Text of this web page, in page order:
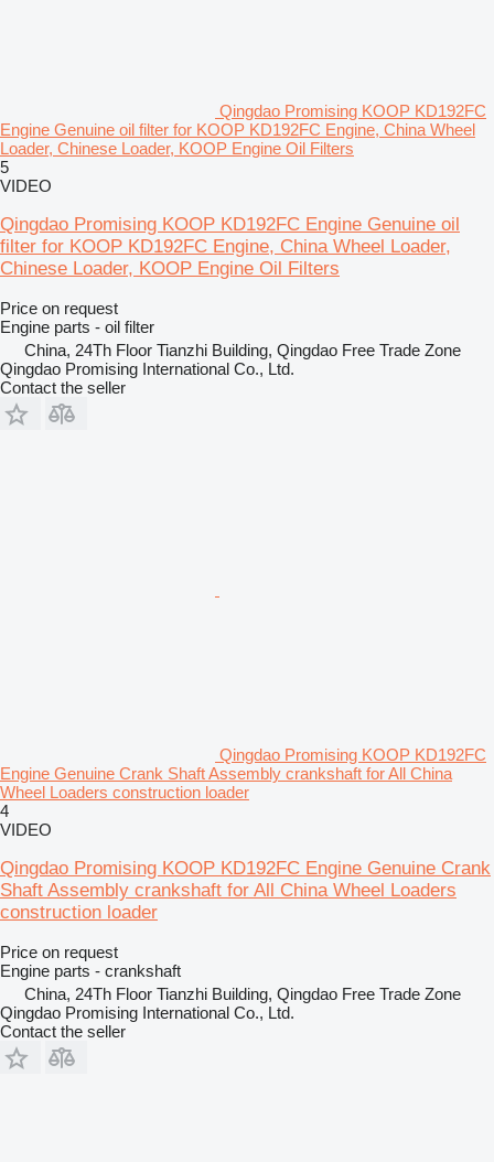
Qingdao Promising KOOP KD192FC
Engine Genuine oil filter for KOOP KD192FC Engine, China Wheel
Loader, Chinese Loader, KOOP Engine Oil Filters
5
VIDEO
Qingdao Promising KOOP KD192FC Engine Genuine oil
filter for KOOP KD192FC Engine, China Wheel Loader,
Chinese Loader, KOOP Engine Oil Filters
Price on request
Engine parts - oil filter
China, 24Th Floor Tianzhi Building, Qingdao Free Trade Zone
Qingdao Promising International Co., Ltd.
Contact the seller
Qingdao Promising KOOP KD192FC
Engine Genuine Crank Shaft Assembly crankshaft for All China
Wheel Loaders construction loader
4
VIDEO
Qingdao Promising KOOP KD192FC Engine Genuine Crank
Shaft Assembly crankshaft for All China Wheel Loaders
construction loader
Price on request
Engine parts - crankshaft
China, 24Th Floor Tianzhi Building, Qingdao Free Trade Zone
Qingdao Promising International Co., Ltd.
Contact the seller